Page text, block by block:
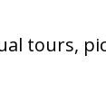
tours,